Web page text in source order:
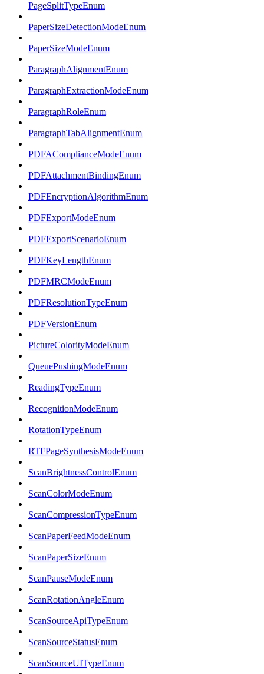
PageSplitTypeEnum
PaperSizeDetectionModeEnum
PaperSizeModeEnum
ParagraphAlignmentEnum
ParagraphExtractionModeEnum
ParagraphRoleEnum
ParagraphTabAlignmentEnum
PDFAComplianceModeEnum
PDFAttachmentBindingEnum
PDFEncryptionAlgorithmEnum
PDFExportModeEnum
PDFExportScenarioEnum
PDFKeyLengthEnum
PDFMRCModeEnum
PDFResolutionTypeEnum
PDFVersionEnum
PictureColorityModeEnum
QueuePushingModeEnum
ReadingTypeEnum
RecognitionModeEnum
RotationTypeEnum
RTFPageSynthesisModeEnum
ScanBrightnessControlEnum
ScanColorModeEnum
ScanCompressionTypeEnum
ScanPaperFeedModeEnum
ScanPaperSizeEnum
ScanPauseModeEnum
ScanRotationAngleEnum
ScanSourceApiTypeEnum
ScanSourceStatusEnum
ScanSourceUITypeEnum